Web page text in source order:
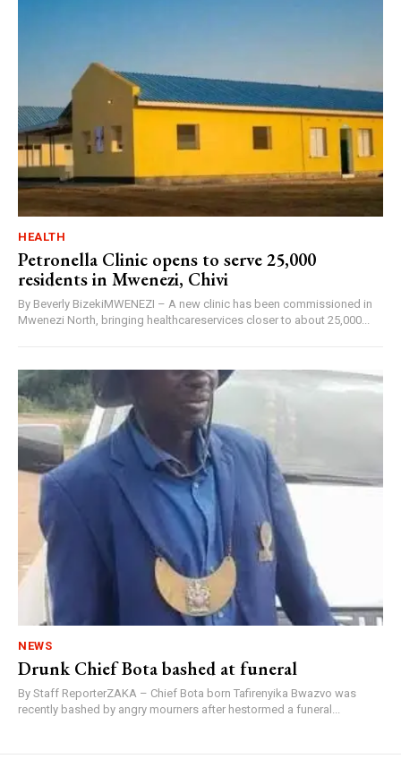
HEALTH
Petronella Clinic opens to serve 25,000
residents in Mwenezi, Chivi
By Beverly BizekiMWENEZI – A new clinic has been commissioned in
Mwenezi North, bringing healthcareservices closer to about 25,000...
NEWS
Drunk Chief Bota bashed at funeral
By Staff ReporterZAKA – Chief Bota born Tafirenyika Bwazvo was
recently bashed by angry mourners after hestormed a funeral...